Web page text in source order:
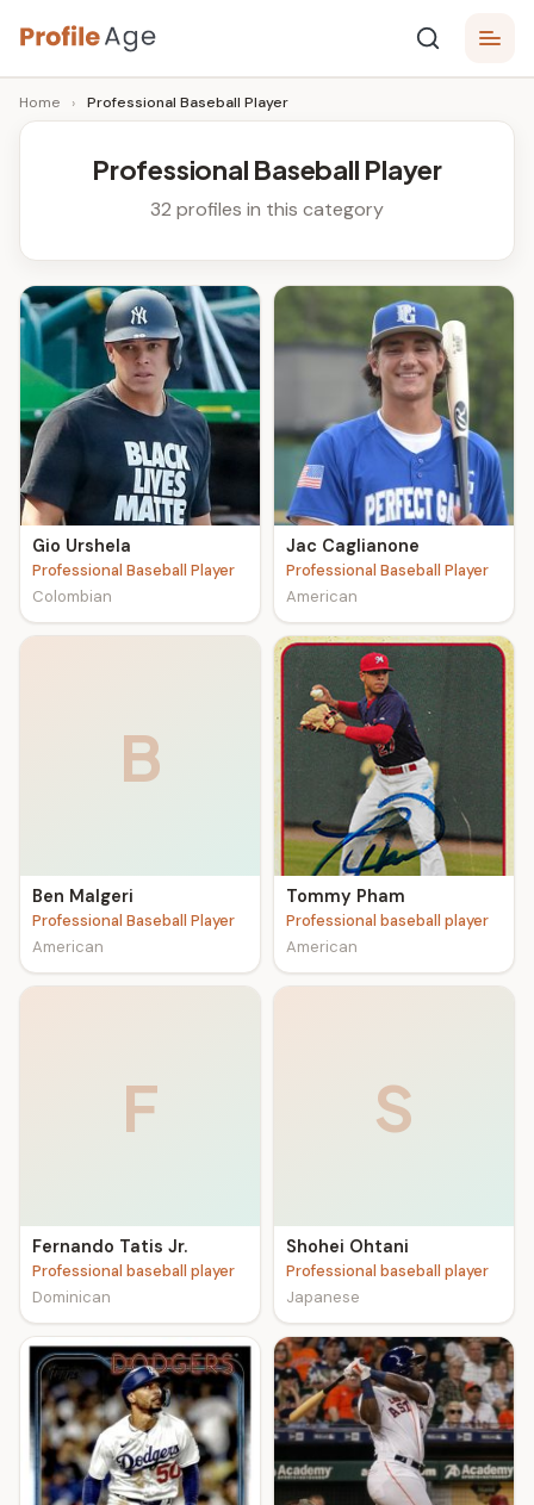
Skip
to
content
P
r
l
e
A
g
e
Age,
Wiki,
Bio
Home › Professional Baseball Player
Professional Baseball Player
32 profiles in this category
Gio Urshela
Professional Baseball Player
Colombian
Jac Caglianone
Professional Baseball Player
American
B
Ben Malgeri
Professional Baseball Player
American
Tommy Pham
Professional baseball player
American
F
Fernando Tatis Jr.
Professional baseball player
Dominican
S
Shohei Ohtani
Professional baseball player
Japanese